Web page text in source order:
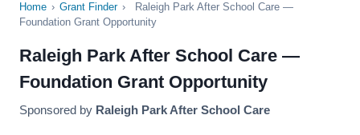
Home › Grant Finder ›
Raleigh Park After School Care —
Foundation Grant Opportunity
Raleigh Park After School Care —
Foundation Grant Opportunity
Sponsored by Raleigh Park After School Care